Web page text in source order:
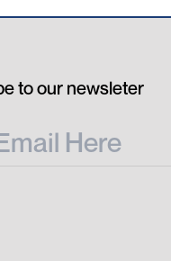
to our newsleter